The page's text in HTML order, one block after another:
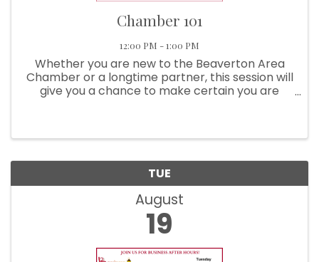
Chamber 101
12:00 PM - 1:00 PM
Whether you are new to the Beaverton Area
Chamber or a longtime partner, this session will
give you a chance to make certain you are
TUE
August
19